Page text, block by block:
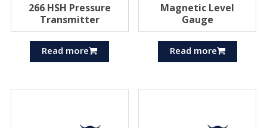
266 HSH Pressure
Transmitter
Read more
Magnetic Level
Gauge
Read more